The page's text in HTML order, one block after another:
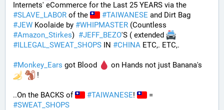
#SLAVE_LABOR of the #TAIWANESE
#JEW Koolaide by #WHIPMASTER
#Amazon_Stirkes) #JEFF_BEZO'S ( extended
#ILLEGAL_SWEAT_SHOPS IN #CHINA ETC,. ETC,.
#Monkey_Ears got Blood
on Hands not just Banana's
!
..On the BACKS of #TAIWANESE!
#SWEAT_SHOPS